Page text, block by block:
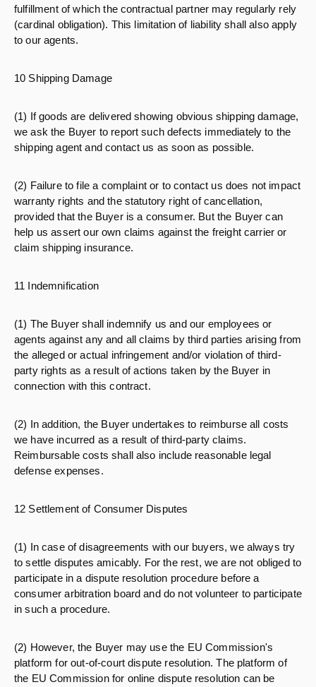
fulfillment of which the contractual partner may regularly rely
(cardinal obligation). This limitation of liability shall also apply
to our agents.
10 Shipping Damage
(1) If goods are delivered showing obvious shipping damage,
we ask the Buyer to report such defects immediately to the
shipping agent and contact us as soon as possible.
(2) Failure to file a complaint or to contact us does not impact
warranty rights and the statutory right of cancellation,
provided that the Buyer is a consumer. But the Buyer can
help us assert our own claims against the freight carrier or
claim shipping insurance.
11 Indemnification
(1) The Buyer shall indemnify us and our employees or
agents against any and all claims by third parties arising from
the alleged or actual infringement and/or violation of third-
party rights as a result of actions taken by the Buyer in
connection with this contract.
(2) In addition, the Buyer undertakes to reimburse all costs
we have incurred as a result of third-party claims.
Reimbursable costs shall also include reasonable legal
defense expenses.
12 Settlement of Consumer Disputes
(1) In case of disagreements with our buyers, we always try
to settle disputes amicably. For the rest, we are not obliged to
participate in a dispute resolution procedure before a
consumer arbitration board and do not volunteer to participate
in such a procedure.
(2) However, the Buyer may use the EU Commission's
platform for out-of-court dispute resolution. The platform of
the EU Commission for online dispute resolution can be